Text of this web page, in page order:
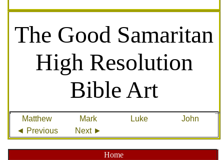
The Good Samaritan
High Resolution
Bible Art
Matthew Mark Luke
John
◄ Previous
Next ►
Home